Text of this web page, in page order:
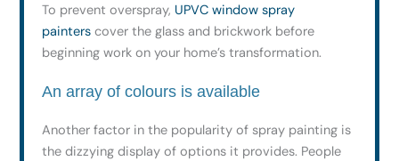
To prevent overspray, UPVC window spray
painters cover the glass and brickwork before
beginning work on your home’s transformation.
An array of colours is available
Another factor in the popularity of spray painting is
the dizzying display of options it provides. People